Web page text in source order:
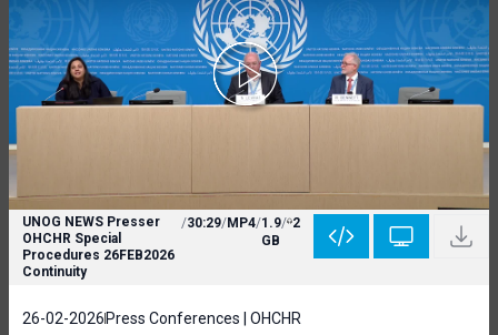
UNOG NEWS Presser
OHCHR Special
Procedures 26FEB2026
Continuity
/30:29/MP4/1.9
GB
/ 2
26-02-2026 Press Conferences | OHCHR